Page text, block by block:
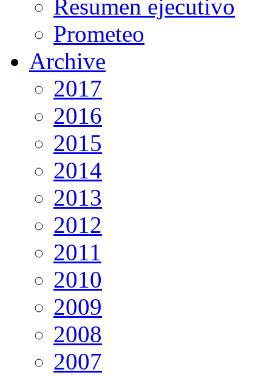
Resumen ejecutivo
Prometeo
Archive
2017
2016
2015
2014
2013
2012
2011
2010
2009
2008
2007